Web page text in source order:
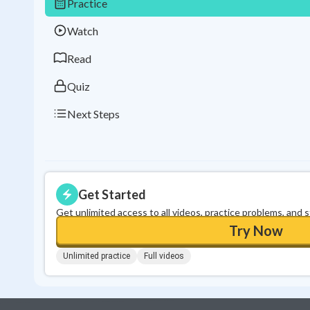
Practice
Watch
Read
Quiz
Next Steps
Get Started
Get unlimited access to all videos, practice problems,
Try Now
Unlimited practice Full videos